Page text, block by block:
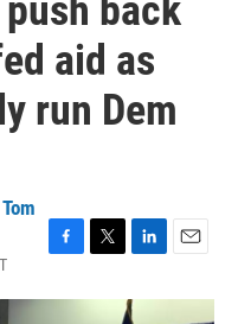
back
aid as
run Dem
Tom
c
i
n
a